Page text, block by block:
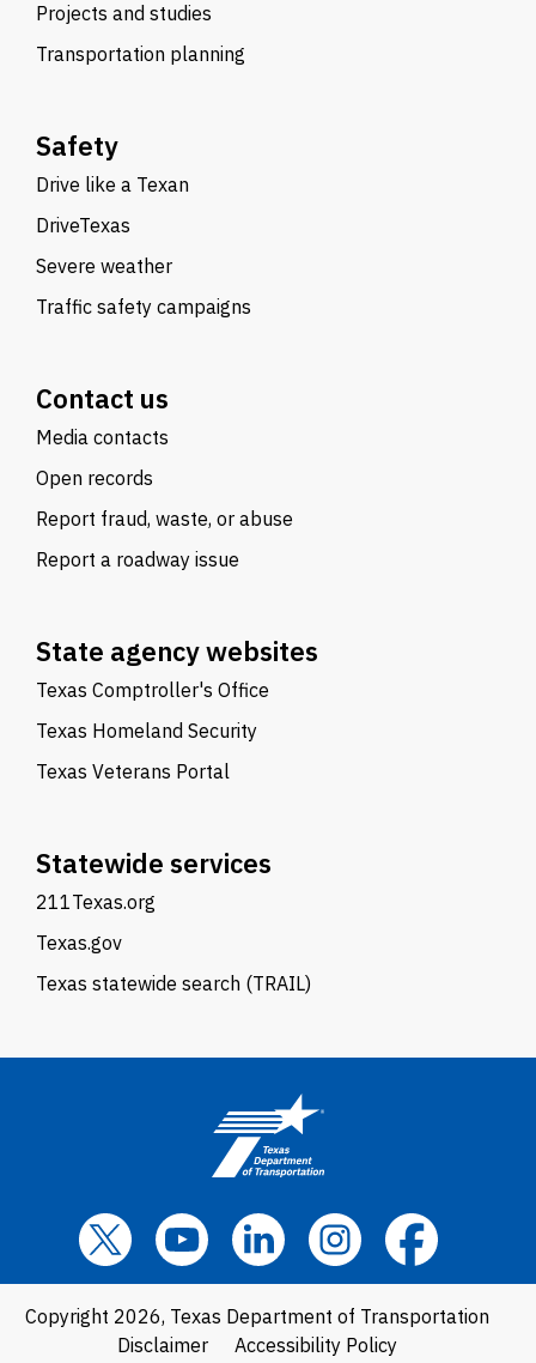
Projects and studies
Transportation planning
Safety
Drive like a Texan
DriveTexas
Severe weather
Traffic safety campaigns
Contact us
Media contacts
Open records
Report fraud, waste, or abuse
Report a roadway issue
State agency websites
Texas Comptroller's Office
Texas Homeland Security
Texas Veterans Portal
Statewide services
211Texas.org
Texas.gov
Texas statewide search (TRAIL)
Copyright 2026, Texas Department of Transportation
Disclaimer
Accessibility Policy